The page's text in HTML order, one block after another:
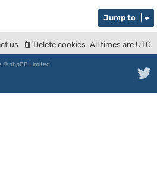
Jump to
All times are UTC
Delete cookies
us
© phpBB Limited